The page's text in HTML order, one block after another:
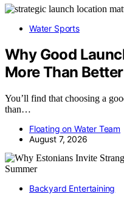
Water Sports
Why Good
More Than
You’ll find that choosing a
than…
Floating on Water Team
August 7, 2026
Backyard Entertaining